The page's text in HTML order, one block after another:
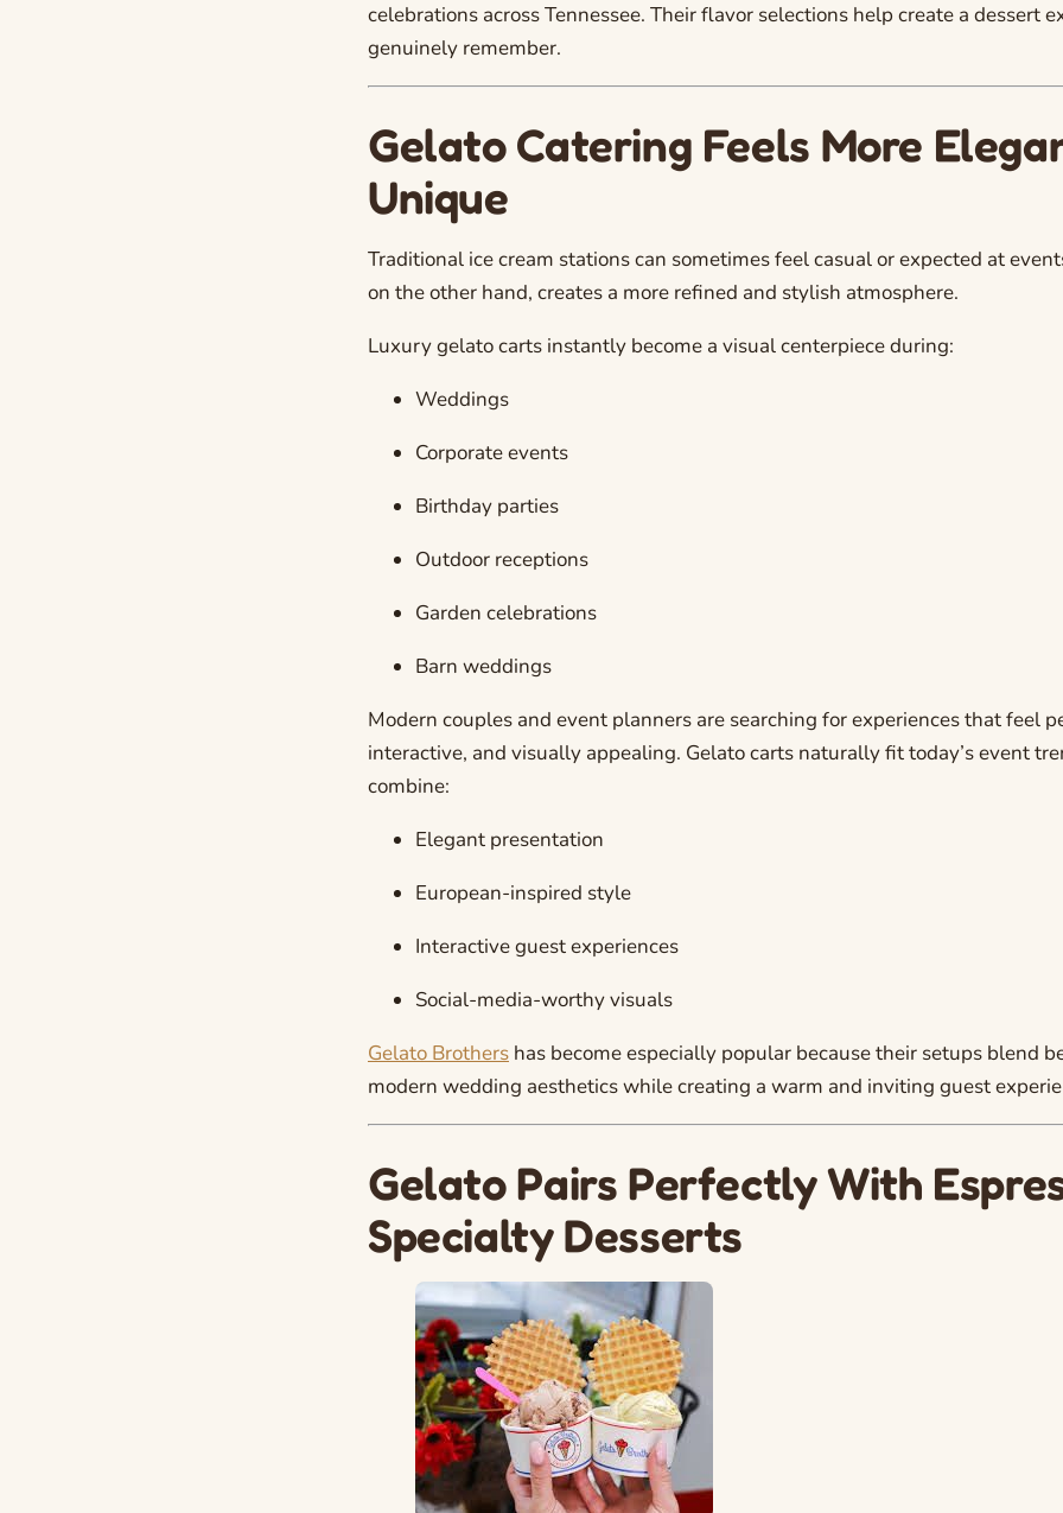
celebrations across Tennessee. Their flavor selections help create a dessert
genuinely remember.
Gelato Catering Feels More
Unique
Traditional ice cream stations can sometimes feel casual or expected at
on the other hand, creates a more refined and stylish atmosphere.
Luxury gelato carts instantly become a visual centerpiece during:
Weddings
Corporate events
Birthday parties
Outdoor receptions
Garden celebrations
Barn weddings
Modern couples and event planners are searching for experiences that feel
interactive, and visually appealing. Gelato carts naturally fit today’s event
combine:
Elegant presentation
European-inspired style
Interactive guest experiences
Social-media-worthy visuals
Gelato Brothers has become especially popular because their setups blend
modern wedding aesthetics while creating a warm and inviting guest
Gelato Pairs Perfectly With
Specialty Desserts